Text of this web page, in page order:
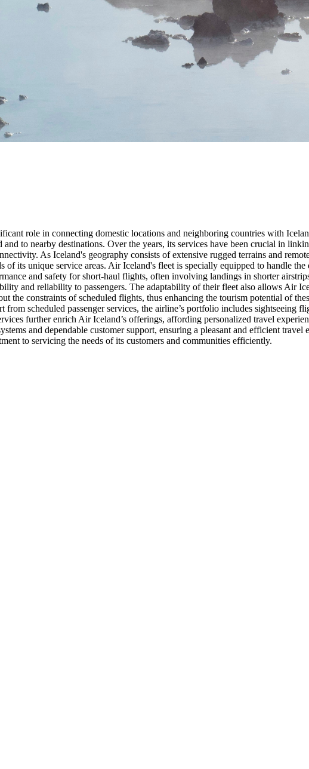
role in connecting domestic locations and neighboring countries with
to nearby destinations. Over the years, its services have been crucial in
As Iceland's geography consists of extensive rugged terrains and
its unique service areas. Air Iceland's fleet is specially equipped to handle
and safety for short-haul flights, often involving landings in shorter
and reliability to passengers. The adaptability of their fleet also allows Air
constraints of scheduled flights, thus enhancing the tourism potential of
scheduled passenger services, the airline’s portfolio includes sightseeing
further enrich Air Iceland’s offerings, affording personalized travel
and dependable customer support, ensuring a pleasant and efficient
to servicing the needs of its customers and communities efficiently.